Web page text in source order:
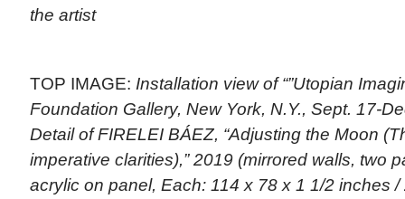
the artist
TOP IMAGE: Installation view of “”Utopian
Foundation Gallery, New York, N.Y., Sept. 17-
Detail of FIRELEI BÁEZ, “Adjusting the Moon
imperative clarities),” 2019 (mirrored walls, two
acrylic on panel, Each: 114 x 78 x 1 1/2 inches